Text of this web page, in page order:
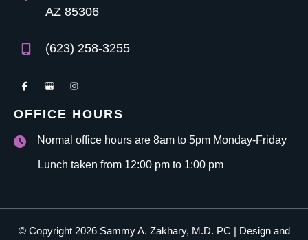
AZ 85306
(623) 258-3255
OFFICE HOURS
Normal office hours are 8am to 5pm Monday-Friday
Lunch taken from 12:00 pm to 1:00 pm
© Copyright 2026 Sammy A. Zakhary, M.D. PC | Design and